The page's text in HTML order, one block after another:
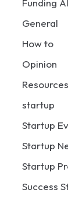
Funding
General
How to
Opinion
Resources
startup
Startup
Startup
Startup
Success